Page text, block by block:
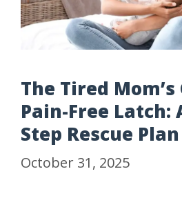
The Tired
Pain-Free Latch:
Step Rescue Plan
October 31, 2025